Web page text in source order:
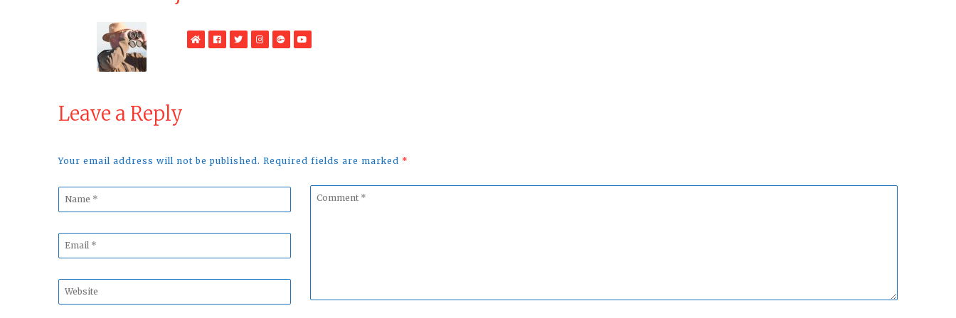
WebSiteFacebook
TwitterInstagram
Google
Plus
Leave a Reply
Your email address will not be published. Required fields are marked *
Comment
Name
Email
Website